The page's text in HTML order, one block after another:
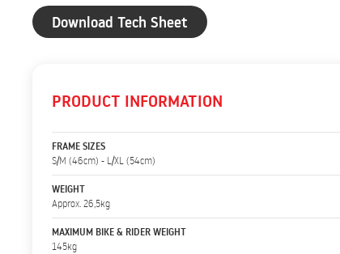
Download Tech Sheet
PRODUCT INFORMATION
FRAME SIZES
S/M (46cm) - L/XL (54cm)
WEIGHT
Approx. 26,5kg
MAXIMUM BIKE & RIDER WEIGHT
145kg